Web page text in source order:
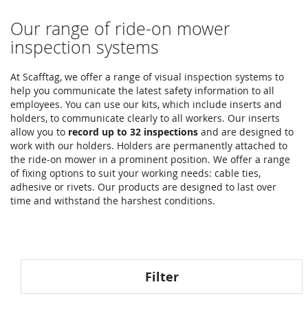
Our range of ride-on mower
inspection systems
At Scafftag, we offer a range of visual inspection systems to
help you communicate the latest safety information to all
employees. You can use our kits, which include inserts and
holders, to communicate clearly to all workers. Our inserts
allow you to record up to 32 inspections and are designed to
work with our holders. Holders are permanently attached to
the ride-on mower in a prominent position. We offer a range
of fixing options to suit your working needs: cable ties,
adhesive or rivets. Our products are designed to last over
time and withstand the harshest conditions.
Filter